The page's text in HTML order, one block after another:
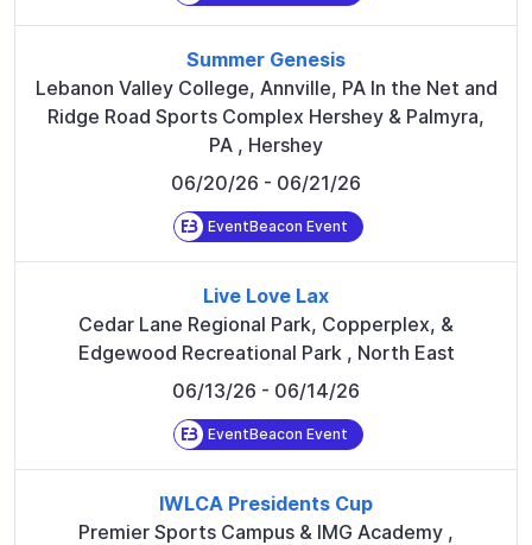
Summer Genesis
Lebanon Valley College, Annville, PA In the Net and
Ridge Road Sports Complex Hershey & Palmyra,
PA , Hershey
06/20/26 - 06/21/26
EventBeacon Event
Live Love Lax
Cedar Lane Regional Park, Copperplex, &
Edgewood Recreational Park , North East
06/13/26 - 06/14/26
EventBeacon Event
IWLCA Presidents Cup
Premier Sports Campus & IMG Academy ,